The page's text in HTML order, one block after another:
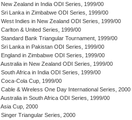
New Zealand in India ODI Series, 1999/00
Sri Lanka in Zimbabwe ODI Series, 1999/00
West Indies in New Zealand ODI Series, 1999/00
Carlton & United Series, 1999/00
Standard Bank Triangular Tournament, 1999/00
Sri Lanka in Pakistan ODI Series, 1999/00
England in Zimbabwe ODI Series, 1999/00
Australia in New Zealand ODI Series, 1999/00
South Africa in India ODI Series, 1999/00
Coca-Cola Cup, 1999/00
Cable & Wireless One Day International Series, 2000
Australia in South Africa ODI Series, 1999/00
Asia Cup, 2000
Singer Triangular Series, 2000